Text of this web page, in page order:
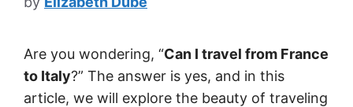
Are you wondering, “Can I travel from France
to Italy?” The answer is yes, and in this
article, we will explore the beauty of traveling